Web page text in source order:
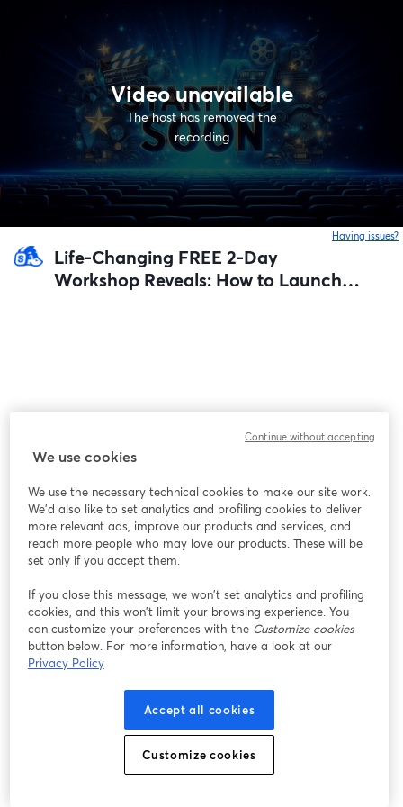
Video unavailable
The host has removed the
recording
Having issues?
Life-Changing FREE 2-Day
Workshop Reveals: How to Launch a
We use cookies
We use the necessary technical cookies to make our site work.
We'd also like to set analytics and profiling cookies to deliver
more relevant ads, improve our products and services, and
reach more people who may love our products. These will be
set only if you accept them.
If you close this message, we won’t set analytics and profiling
cookies, and this won’t limit your browsing experience. You
can customize your preferences with the Customize cookies
button below. For more information, have a look at our
Privacy Policy
Accept all cookies
Customize cookies
Continue without accepting